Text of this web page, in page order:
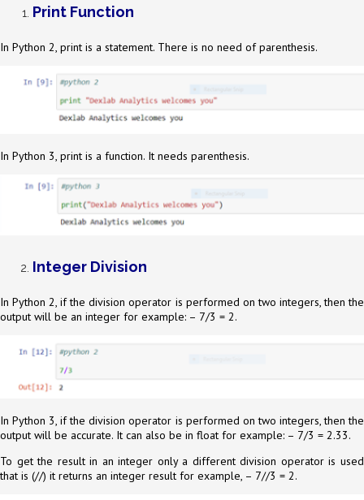
Print Function
In Python 2, print is a statement. There is no need of parenthesis.
In Python 3, print is a function. It needs parenthesis.
Integer Division
In Python 2, if the division operator is performed on two integers, then the
output will be an integer for example: – 7/3 = 2.
In Python 3, if the division operator is performed on two integers, then the
output will be accurate. It can also be in float for example: – 7/3 = 2.33.
To get the result in an integer only a different division operator is used
that is (//) it returns an integer result for example, – 7//3 = 2.